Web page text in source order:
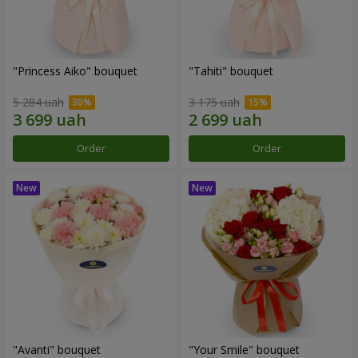
"Princess Aiko" bouquet
5 284 uah
Order
"Tahiti" bouquet
3 175 uah
Order
"Avanti" bouquet "Your Smile" bouquet